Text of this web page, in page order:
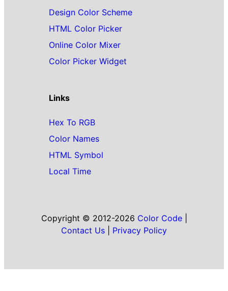
Design Color Scheme
HTML Color Picker
Online Color Mixer
Color Picker Widget
Links
Hex To RGB
Color Names
HTML Symbol
Local Time
Copyright © 2012-2026 Color Code|
Contact Us
Privacy Policy